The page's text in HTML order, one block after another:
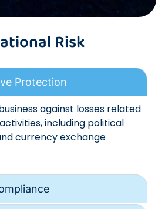
Risk
Protection
against losses related
including political
currency exchange